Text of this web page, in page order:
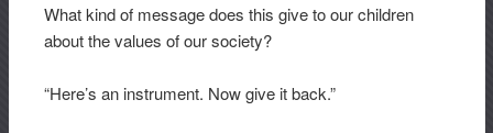
What kind of message does this give to our children
about the values of our society?
“Here’s an instrument. Now give it back.”